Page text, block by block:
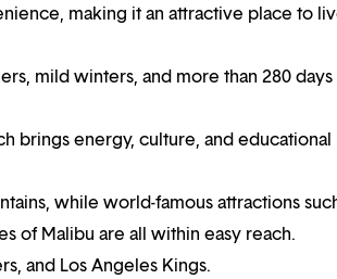
making it an attractive place to
mild winters, and more than 280
brings energy, culture, and educational
while world-famous attractions
of Malibu are all within easy reach.
and Los Angeles Kings.